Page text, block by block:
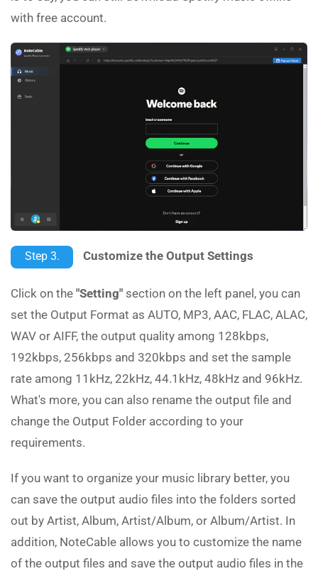
with free account.
Step 3. Customize the Output Settings
Click on the "Setting" section on the left panel, you can
set the Output Format as AUTO, MP3, AAC, FLAC, ALAC,
WAV or AIFF, the output quality among 128kbps,
192kbps, 256kbps and 320kbps and set the sample
rate among 11kHz, 22kHz, 44.1kHz, 48kHz and 96kHz.
What's more, you can also rename the output file and
change the Output Folder according to your
requirements.
If you want to organize your music library better, you
can save the output audio files into the folders sorted
out by Artist, Album, Artist/Album, or Album/Artist. In
addition, NoteCable allows you to customize the name
of the output files and save the output audio files in the